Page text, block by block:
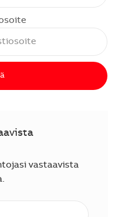
vastaavista